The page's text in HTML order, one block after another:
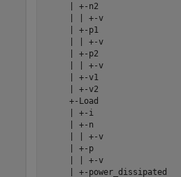
     | +-n2
     | | +-v
     | +-p1
     | | +-v
     | +-p2
     | | +-v
     | +-v1
     | +-v2
     +-Load
     | +-i
     | +-n
     | | +-v
     | +-p
     | | +-v
     | +-power_dissipated